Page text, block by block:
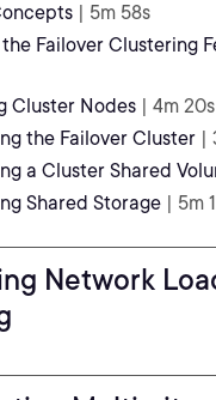
| 5m 58s
Failover Clustering
Cluster Nodes | 4m 20s
the Failover Cluster |
a Cluster Shared
Shared Storage | 5m
Network